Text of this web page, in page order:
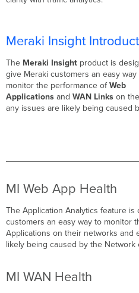
Meraki Insight
The Meraki Insight product is
give Meraki customers an easy way
monitor the performance ofWeb
Applications andWAN Links on
any issues are likely being caused
MI Web App Health
The Application Analytics feature
customers an easy way to monitor
Applications on their networks and
likely being caused by the Network
MI WAN Health